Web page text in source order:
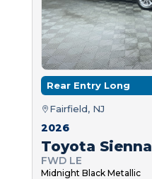
Rear Entry Long
Fairfield, NJ
2026
Toyota Sienna
FWD LE
Midnight Black Metallic